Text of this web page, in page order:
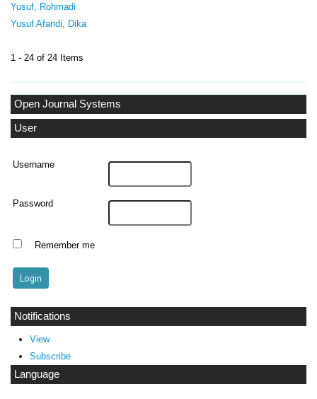
Open Journal Systems
User
Username
Password
Remember me
Notifications
View
Subscribe
Language
Yusuf, Rohmadi
Yusuf Afandi, Dika
1 - 24 of 24 Items